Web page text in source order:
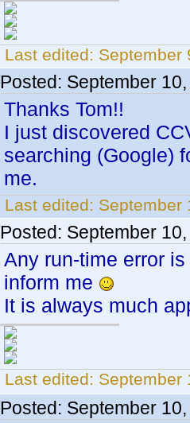
Last edited: September
Posted: September
Thanks Tom!!
I just discovered
searching (Google)
me.
Last edited: September
Posted: September
Any run-time error
inform me
It is always much
Last edited: September
Posted: September